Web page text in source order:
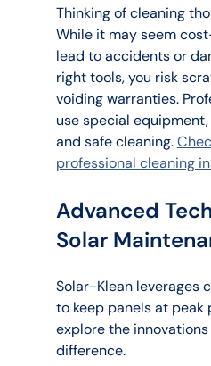
Thinking of cleaning
While it may seem
lead to accidents or
right tools, you risk
voiding warranties.
use special
and safe cleaning.
professional cleaning
Advanced
Solar
Solar-Klean leverages
to keep panels at peak
explore the innovations
difference.